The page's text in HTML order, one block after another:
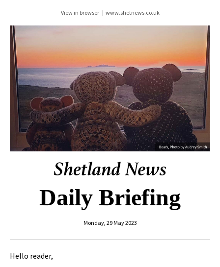
View in browser | www.shetnews.co.uk
Daily Briefing
Monday, 29 May 2023
Hello reader,